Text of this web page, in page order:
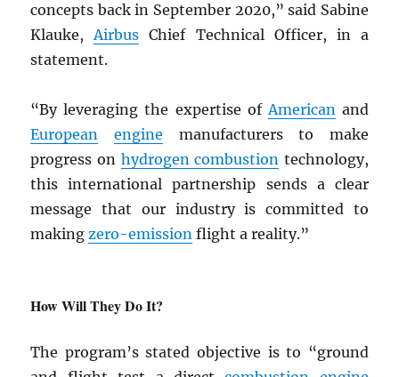
concepts back in September 2020,” said Sabine
Klauke,Airbus Chief Technical Officer, in a
statement.
“By leveraging the expertise ofAmericanand
European
engine manufacturers to make
progress on hydrogen combustion technology,
this international partnership sends a clear
message that our industry is committed to
makingzero-emission flight a reality.”
How Will They Do It?
The program’s stated objective is to “ground